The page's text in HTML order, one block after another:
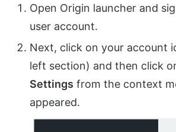
Open Origin launcher and
user account.
Next, click on your account
left section) and then click
Settings from the context
appeared.